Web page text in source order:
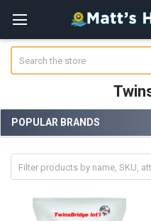
Sidebar
POPULAR BRANDS